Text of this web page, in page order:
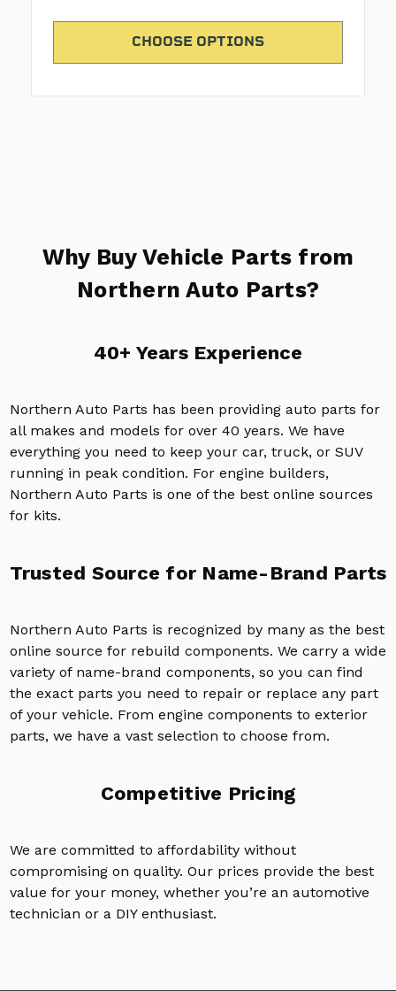
CHOOSE OPTIONS
Why Buy Vehicle Parts from
Northern Auto Parts?
40+ Years Experience
Northern Auto Parts has been providing auto parts for
all makes and models for over 40 years. We have
everything you need to keep your car, truck, or SUV
running in peak condition. For engine builders,
Northern Auto Parts is one of the best online sources
for kits.
Trusted Source for Name-Brand Parts
Northern Auto Parts is recognized by many as the best
online source for rebuild components. We carry a wide
variety of name-brand components, so you can find
the exact parts you need to repair or replace any part
of your vehicle. From engine components to exterior
parts, we have a vast selection to choose from.
Competitive Pricing
We are committed to affordability without
compromising on quality. Our prices provide the best
value for your money, whether you’re an automotive
technician or a DIY enthusiast.